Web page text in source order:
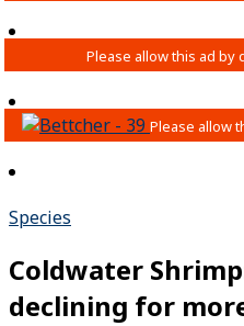
Species
Coldwater
declining for